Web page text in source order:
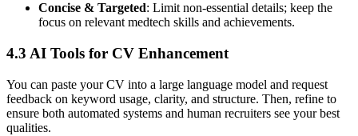
Concise & Targeted: Limit non-essential details; keep the
focus on relevant medtech skills and achievements.
4.3 AI Tools for CV Enhancement
You can paste your CV into a large language model and request
feedback on keyword usage, clarity, and structure. Then, refine to
ensure both automated systems and human recruiters see your best
qualities.